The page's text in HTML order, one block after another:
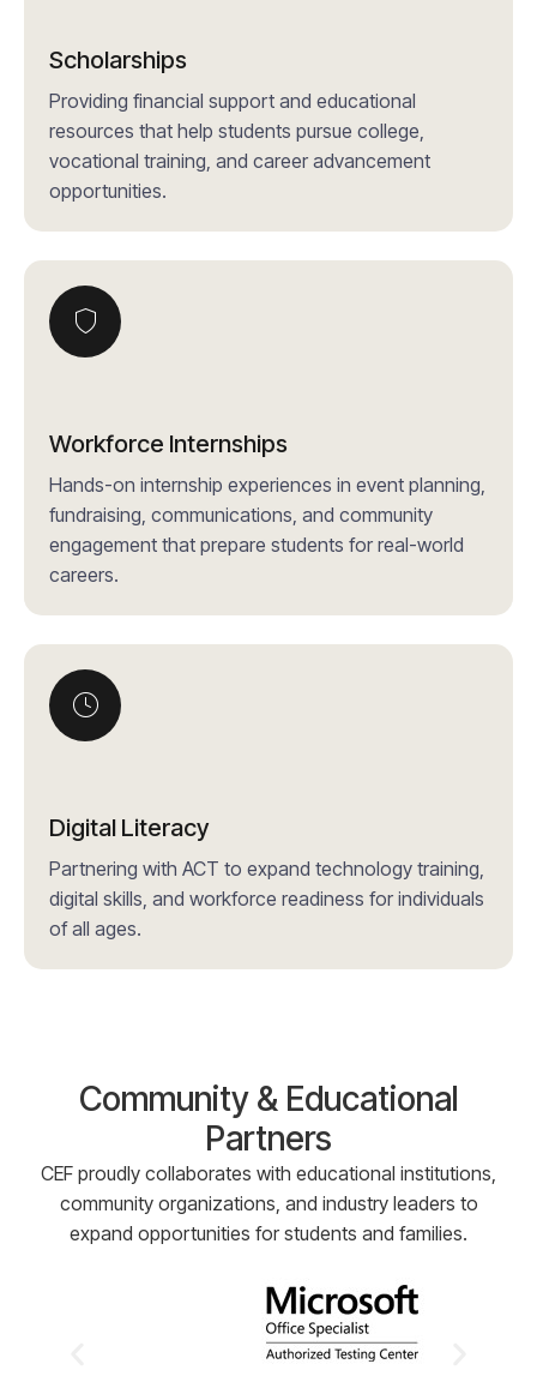
Scholarships
Providing financial support and educational
resources that help students pursue college,
vocational training, and career advancement
opportunities.
Workforce Internships
Hands-on internship experiences in event planning,
fundraising, communications, and community
engagement that prepare students for real-world
careers.
Digital Literacy
Partnering with ACT to expand technology training,
digital skills, and workforce readiness for individuals
of all ages.
Community & Educational
Partners
CEF proudly collaborates with educational institutions,
community organizations, and industry leaders to
expand opportunities for students and families.